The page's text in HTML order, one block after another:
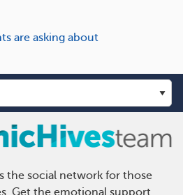
are asking about
the social network for those
Get the emotional support